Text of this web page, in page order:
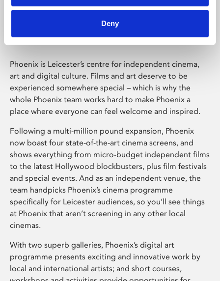
Deny
Phoenix Leicester
Phoenix is Leicester’s centre for independent cinema,
art and digital culture. Films and art deserve to be
experienced somewhere special – which is why the
whole Phoenix team works hard to make Phoenix a
place where everyone can feel welcome and inspired.
Following a multi-million pound expansion, Phoenix
now boast four state-of-the-art cinema screens, and
shows everything from micro-budget independent films
to the latest Hollywood blockbusters, plus film festivals
and special events. And as an independent venue, the
team handpicks Phoenix’s cinema programme
specifically for Leicester audiences, so you’ll see things
at Phoenix that aren’t screening in any other local
cinemas.
With two superb galleries, Phoenix’s digital art
programme presents exciting and innovative work by
local and international artists; and short courses,